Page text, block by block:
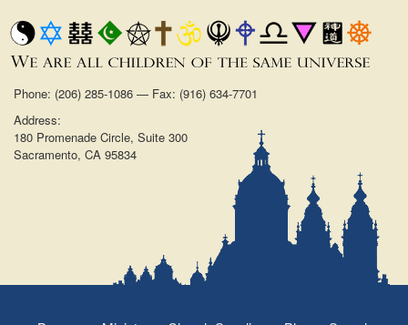
Phone: (206) 285-1086 — Fax: (916) 634-7701
Address:
180 Promenade Circle, Suite 300
Sacramento, CA 95834